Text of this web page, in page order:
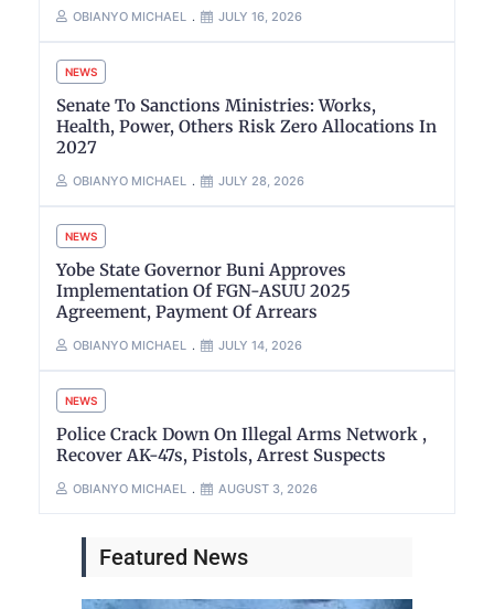
OBIANYO MICHAEL JULY 16, 2026
NEWS
Senate To Sanctions Ministries: Works,
Health, Power, Others Risk Zero Allocations In
2027
OBIANYO MICHAEL JULY 28, 2026
NEWS
Yobe State Governor Buni Approves
Implementation Of FGN-ASUU 2025
Agreement, Payment Of Arrears
OBIANYO MICHAEL JULY 14, 2026
NEWS
Police Crack Down On Illegal Arms Network ,
Recover AK-47s, Pistols, Arrest Suspects
OBIANYO MICHAEL AUGUST 3, 2026
Featured News